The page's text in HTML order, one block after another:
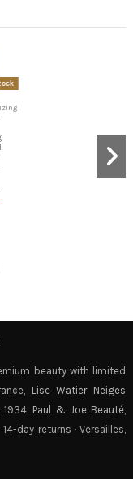
beauty with limited
Lise Watier Neiges
1934, Paul & Joe Beauté
day returns · Versailles,